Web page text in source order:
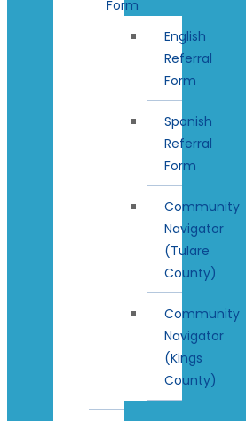
Form
English
Referral
Form
Spanish
Referral
Form
Community
Navigator
(Tulare
County)
Community
Navigator
(Kings
County)